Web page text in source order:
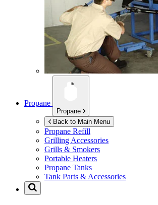
Propane
Propane
Back to Main Menu
Propane Refill
Grilling Accessories
Grills & Smokers
Portable Heaters
Propane Tanks
Tank Parts & Accessories